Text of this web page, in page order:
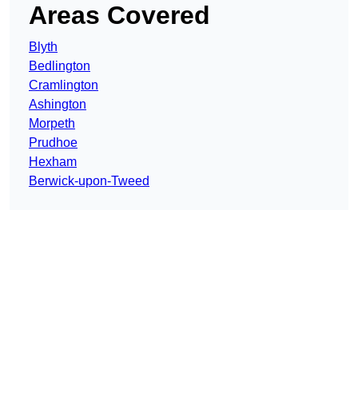
Areas Covered
Blyth
Bedlington
Cramlington
Ashington
Morpeth
Prudhoe
Hexham
Berwick-upon-Tweed